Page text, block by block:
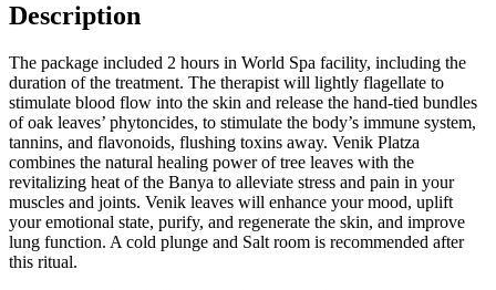
Description
The package included 2 hours in World Spa facility, including the
duration of the treatment. The therapist will lightly flagellate to
stimulate blood flow into the skin and release the hand-tied bundles
of oak leaves’ phytoncides, to stimulate the body’s immune system,
tannins, and flavonoids, flushing toxins away. Venik Platza
combines the natural healing power of tree leaves with the
revitalizing heat of the Banya to alleviate stress and pain in your
muscles and joints. Venik leaves will enhance your mood, uplift
your emotional state, purify, and regenerate the skin, and improve
lung function. A cold plunge and Salt room is recommended after
this ritual.